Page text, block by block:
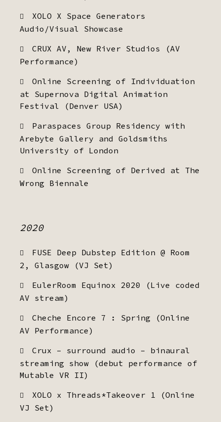
XOLO X Space Generators
Audio/Visual Showcase
CRUX AV, New River Studios (AV
Performance)
Online Screening of Individuation
at Supernova Digital Animation
Festival (Denver USA)
Paraspaces Group Residency with
Arebyte Gallery and Goldsmiths
University of London
Online Screening of Derived at The
Wrong Biennale
2020
FUSE Deep Dubstep Edition @ Room
2, Glasgow (VJ Set)
EulerRoom Equinox 2020 (Live coded
AV stream)
Cheche Encore 7 : Spring (Online
AV Performance)
Crux – surround audio – binaural
streaming show (debut performance of
Mutable VR II)
XOLO x Threads*Takeover 1 (Online
VJ Set)